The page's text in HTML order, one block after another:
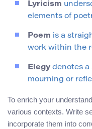
Lyricism
elements of
Poem is a
work within the
Elegy denotes a
mourning or
To enrich your
various contexts. Write
incorporate them into